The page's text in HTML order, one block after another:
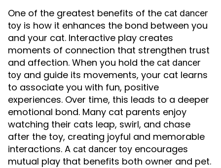
One of the greatest benefits of the cat dancer
toy is how it enhances the bond between you
and your cat. Interactive play creates
moments of connection that strengthen trust
and affection. When you hold the cat dancer
toy and guide its movements, your cat learns
to associate you with fun, positive
experiences. Over time, this leads to a deeper
emotional bond. Many cat parents enjoy
watching their cats leap, swirl, and chase
after the toy, creating joyful and memorable
interactions. A cat dancer toy encourages
mutual play that benefits both owner and pet.